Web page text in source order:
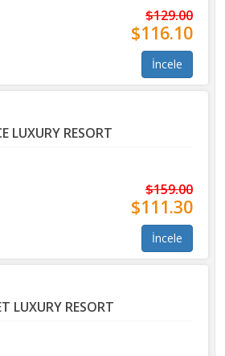
$129.00
$116.10
İncele
LUXURY RESORT
$159.00
$111.30
İncele
LUXURY RESORT